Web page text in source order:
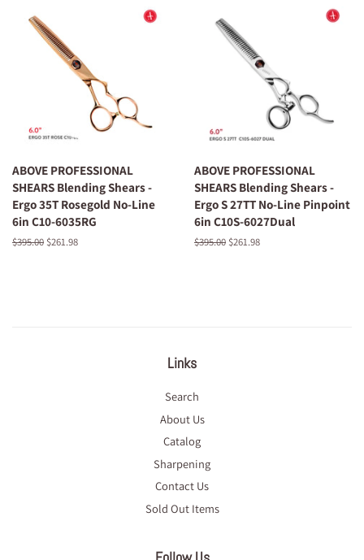
ABOVE PROFESSIONAL
SHEARS Blending Shears -
Ergo 35T Rosegold No-Line
6in C10-6035RG
Regular
$395.00 Sale
$261.98
ABOVE PROFESSIONAL
SHEARS Blending Shears -
Ergo S 27TT No-Line Pinpoint
6in C10S-6027Dual
Regular
$395.00 Sale
$261.98
Links
Search
About Us
Catalog
Sharpening
Contact Us
Sold Out Items